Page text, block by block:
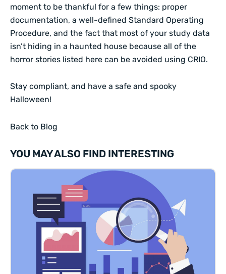
moment to be thankful for a few things: proper
documentation, a well-defined Standard Operating
Procedure, and the fact that most of your study data
isn’t hiding in a haunted house because all of the
horror stories listed here can be avoided using CRIO.
Stay compliant, and have a safe and spooky
Halloween!
Back to Blog
YOU MAY ALSO FIND INTERESTING